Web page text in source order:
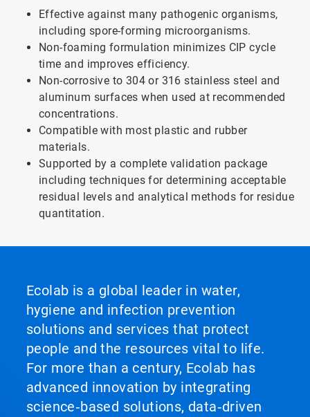
Effective against many pathogenic organisms,
including spore-forming microorganisms.
Non-foaming formulation minimizes CIP cycle
time and improves efficiency.
Non-corrosive to 304 or 316 stainless steel and
aluminum surfaces when used at recommended
concentrations.
Compatible with most plastic and rubber
materials.
Supported by a complete validation package
including techniques for determining acceptable
residual levels and analytical methods for residue
quantitation.
Ecolab is a global leader in water,
hygiene and infection prevention
solutions and services that protect
people and the resources vital to life.
For more than a century, Ecolab has
advanced innovation by integrating
science‑based solutions, data‑driven